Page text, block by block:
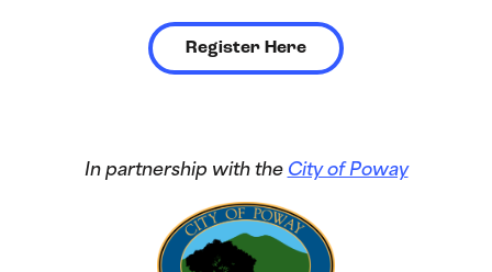
Register Here
In partnership with the City of Poway